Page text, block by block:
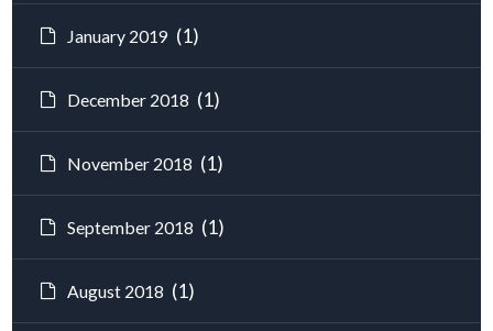
January 2019 (1)
December 2018 (1)
November 2018 (1)
September 2018 (1)
August 2018 (1)